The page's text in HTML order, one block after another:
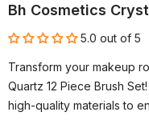
Bh Cosmetics
5.0 out of 5
Transform your makeup
Quartz 12 Piece Brush
high-quality materials to